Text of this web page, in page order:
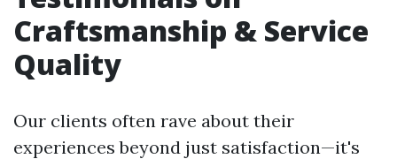
Craftsmanship & Service
Quality
Our clients often rave about their
experiences beyond just satisfaction—it's